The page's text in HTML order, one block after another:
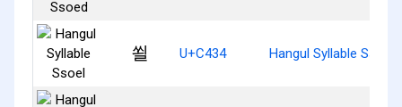
쐴 U+C434 Hangul Syllable Ssoel